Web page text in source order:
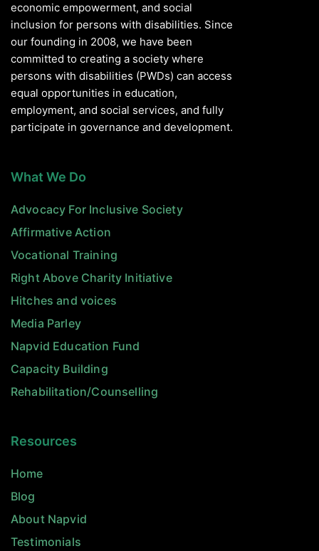
economic empowerment, and social
inclusion for persons with disabilities. Since
our founding in 2008, we have been
committed to creating a society where
persons with disabilities (PWDs) can access
equal opportunities in education,
employment, and social services, and fully
participate in governance and development.
What We Do
Advocacy For Inclusive Society
Affirmative Action
Vocational Training
Right Above Charity Initiative
Hitches and voices
Media Parley
Napvid Education Fund
Capacity Building
Rehabilitation/Counselling
Resources
Home
Blog
About Napvid
Testimonials